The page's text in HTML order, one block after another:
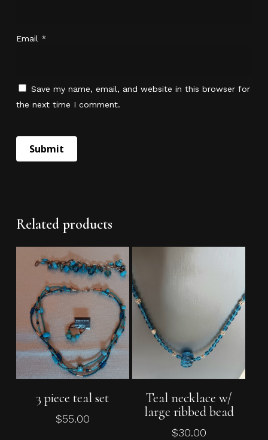
Email *
Save my name, email, and website in this browser for
the next time I comment.
Related products
Add To Cart
3 piece teal set
$55.00
Add To Cart
Teal necklace w/
large ribbed bead
$30.00